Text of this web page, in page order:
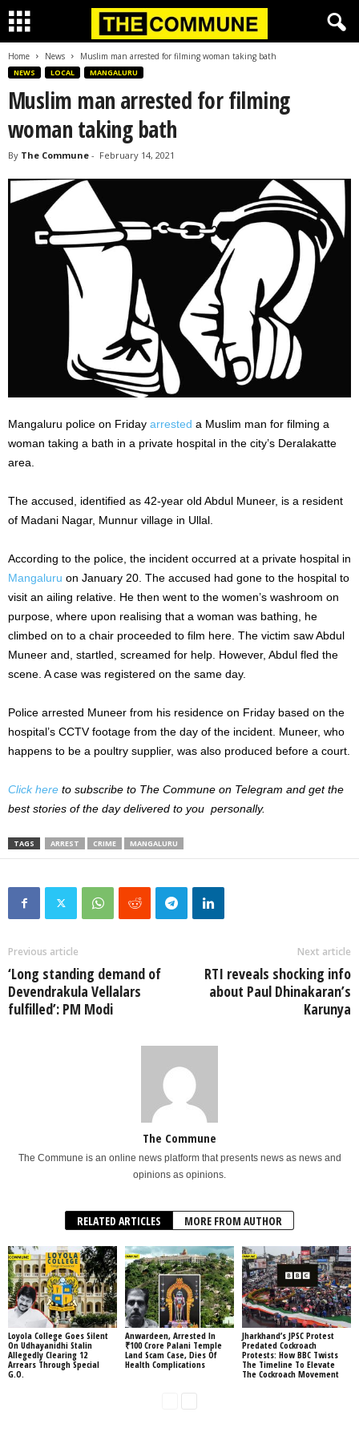
Home News Muslim man arrested for filming woman taking bath
NEWS LOCAL MANGALURU
Muslim man arrested for filming
woman taking bath
By The Commune - February 14, 2021
Mangaluru police on Friday arrested a Muslim man for filming a
woman taking a bath in a private hospital in the city’s Deralakatte
area.
The accused, identified as 42-year old Abdul Muneer, is a resident
of Madani Nagar, Munnur village in Ullal.
According to the police, the incident occurred at a private hospital in
Mangaluru on January 20. The accused had gone to the hospital to
visit an ailing relative. He then went to the women’s washroom on
purpose, where upon realising that a woman was bathing, he
climbed on to a chair proceeded to film here. The victim saw Abdul
Muneer and, startled, screamed for help. However, Abdul fled the
scene. A case was registered on the same day.
Police arrested Muneer from his residence on Friday based on the
hospital’s CCTV footage from the day of the incident. Muneer, who
happens to be a poultry supplier, was also produced before a court.
Click here to subscribe to The Commune on Telegram and get the
best stories of the day delivered to you personally.
TAGS ARREST CRIME MANGALURU
Previous article
‘Long standing demand of
Devendrakula Vellalars
fulfilled’: PM Modi
Next article
RTI reveals shocking info
about Paul Dhinakaran’s
Karunya
The Commune
The Commune is an online news platform that presents news as news and
opinions as opinions.
RELATED ARTICLES MORE FROM AUTHOR
Loyola College Goes Silent
On Udhayanidhi Stalin
Allegedly Clearing 12
Arrears Through Special
G.O.
Anwardeen, Arrested In
₹100 Crore Palani Temple
Land Scam Case, Dies Of
Health Complications
Jharkhand’s JPSC Protest
Predated Cockroach
Protests: How BBC Twists
The Timeline To Elevate
The Cockroach Movement